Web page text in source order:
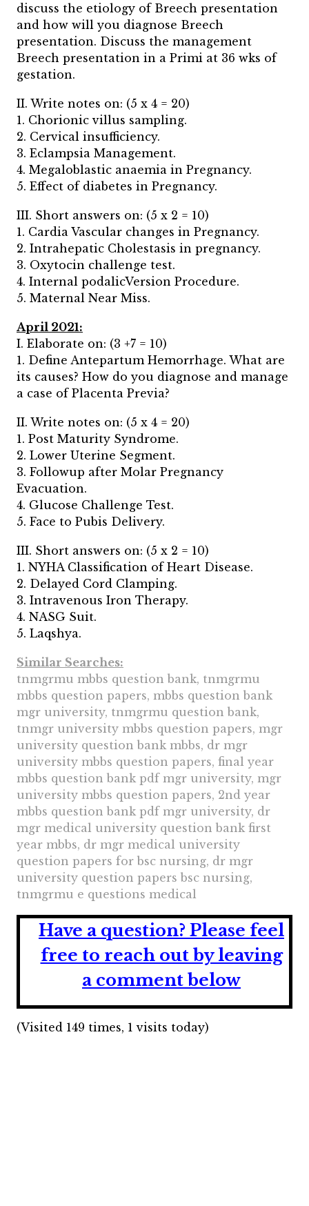
discuss the etiology of Breech presentation
and how will you diagnose Breech
presentation. Discuss the management
Breech presentation in a Primi at 36 wks of
gestation.
II. Write notes on: (5 x 4 = 20)
1. Chorionic villus sampling.
2. Cervical insufficiency.
3. Eclampsia Management.
4. Megaloblastic anaemia in Pregnancy.
5. Effect of diabetes in Pregnancy.
III. Short answers on: (5 x 2 = 10)
1. Cardia Vascular changes in Pregnancy.
2. Intrahepatic Cholestasis in pregnancy.
3. Oxytocin challenge test.
4. Internal podalicVersion Procedure.
5. Maternal Near Miss.
April 2021:
I. Elaborate on: (3 +7 = 10)
1. Define Antepartum Hemorrhage. What are
its causes? How do you diagnose and manage
a case of Placenta Previa?
II. Write notes on: (5 x 4 = 20)
1. Post Maturity Syndrome.
2. Lower Uterine Segment.
3. Followup after Molar Pregnancy
Evacuation.
4. Glucose Challenge Test.
5. Face to Pubis Delivery.
III. Short answers on: (5 x 2 = 10)
1. NYHA Classification of Heart Disease.
2. Delayed Cord Clamping.
3. Intravenous Iron Therapy.
4. NASG Suit.
5. Laqshya.
Similar Searches:
tnmgrmu mbbs question bank, tnmgrmu
mbbs question papers, mbbs question bank
mgr university, tnmgrmu question bank,
tnmgr university mbbs question papers, mgr
university question bank mbbs, dr mgr
university mbbs question papers, final year
mbbs question bank pdf mgr university, mgr
university mbbs question papers, 2nd year
mbbs question bank pdf mgr university, dr
mgr medical university question bank first
year mbbs, dr mgr medical university
question papers for bsc nursing, dr mgr
university question papers bsc nursing,
tnmgrmu e questions medical
Have a question? Please feel
free to reach out by leaving
a comment below
(Visited 149 times, 1 visits today)